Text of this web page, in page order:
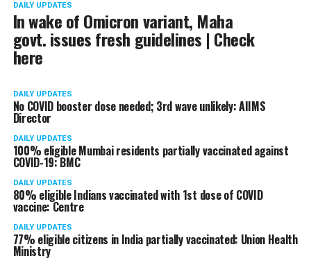
DAILY UPDATES
In wake of Omicron variant, Maha
govt. issues fresh guidelines | Check
here
DAILY UPDATES
No COVID booster dose needed; 3rd wave unlikely: AIIMS
Director
DAILY UPDATES
100% eligible Mumbai residents partially vaccinated against
COVID-19: BMC
DAILY UPDATES
80% eligible Indians vaccinated with 1st dose of COVID
vaccine: Centre
DAILY UPDATES
77% eligible citizens in India partially vaccinated: Union Health
Ministry